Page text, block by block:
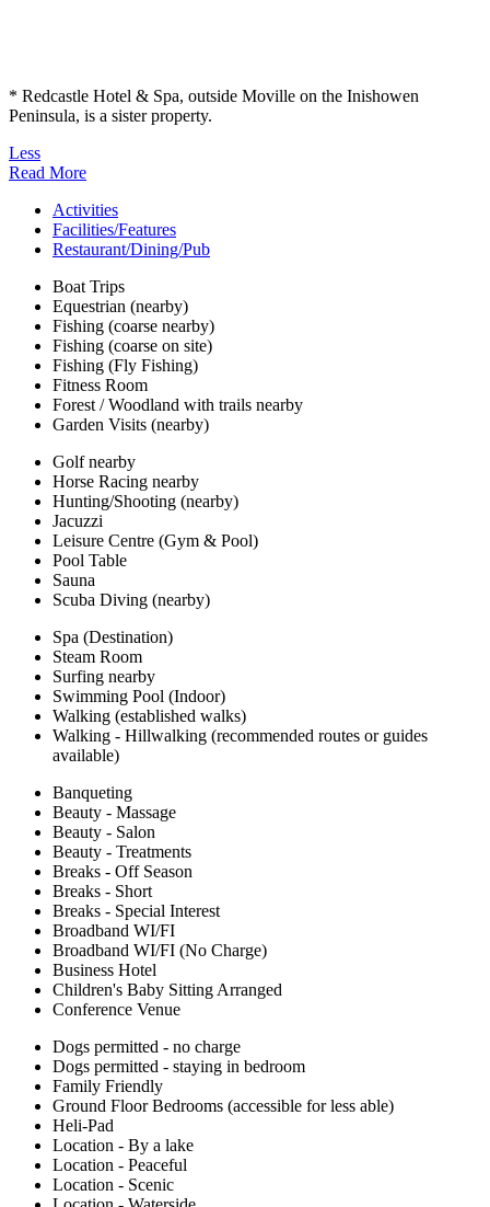
* Redcastle Hotel & Spa, outside Moville on the Inishowen
Peninsula, is a sister property.
Less
Read More
Activities
Facilities/Features
Restaurant/Dining/Pub
Boat Trips
Equestrian (nearby)
Fishing (coarse nearby)
Fishing (coarse on site)
Fishing (Fly Fishing)
Fitness Room
Forest / Woodland with trails nearby
Garden Visits (nearby)
Golf nearby
Horse Racing nearby
Hunting/Shooting (nearby)
Jacuzzi
Leisure Centre (Gym & Pool)
Pool Table
Sauna
Scuba Diving (nearby)
Spa (Destination)
Steam Room
Surfing nearby
Swimming Pool (Indoor)
Walking (established walks)
Walking - Hillwalking (recommended routes or guides
available)
Banqueting
Beauty - Massage
Beauty - Salon
Beauty - Treatments
Breaks - Off Season
Breaks - Short
Breaks - Special Interest
Broadband WI/FI
Broadband WI/FI (No Charge)
Business Hotel
Children's Baby Sitting Arranged
Conference Venue
Dogs permitted - no charge
Dogs permitted - staying in bedroom
Family Friendly
Ground Floor Bedrooms (accessible for less able)
Heli-Pad
Location - By a lake
Location - Peaceful
Location - Scenic